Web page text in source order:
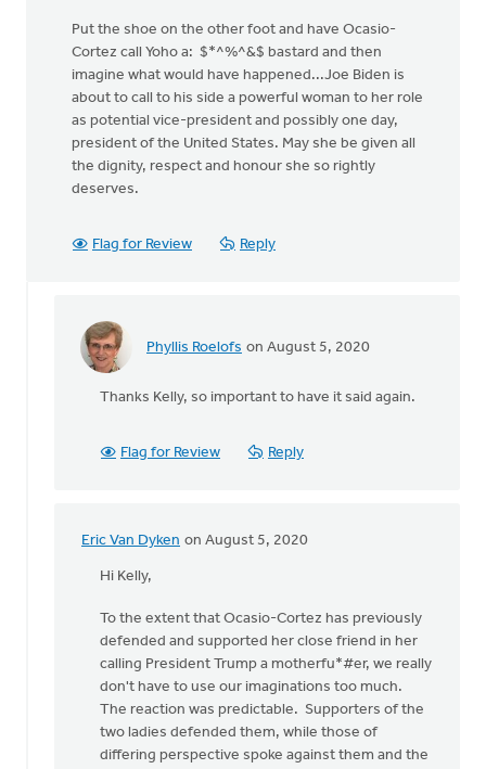
Put the shoe on the other foot and have Ocasio-
Cortez call Yoho a: $*^%^&$ bastard and then
imagine what would have happened...Joe Biden is
about to call to his side a powerful woman to her role
as potential vice-president and possibly one day,
president of the United States. May she be given all
the dignity, respect and honour she so rightly
deserves.
Flag for Review Reply
Phyllis Roelofs on August 5, 2020
In
by
Sibthorpe
Thanks Kelly, so important to have it said again.
Flag for Review Reply
Eric Van Dyken on August 5, 2020
In
reply
ordained,
white
male
Kelly
Hi Kelly,
To the extent that Ocasio-Cortez has previously
defended and supported her close friend in her
calling President Trump a motherfu*#er, we really
don't have to use our imaginations too much.
The reaction was predictable. Supporters of the
two ladies defended them, while those of
differing perspective spoke against them and the